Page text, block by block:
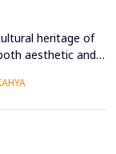
heritage of
aesthetic and
The paper